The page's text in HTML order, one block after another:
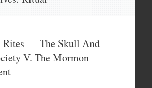
— The Skull And
V. The Mormon